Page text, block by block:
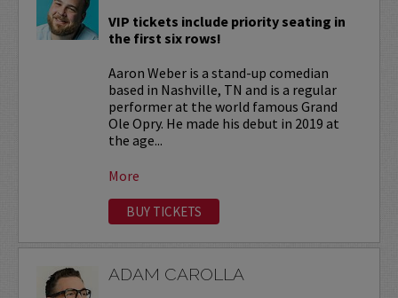
VIP tickets include priority seating in
the first six rows!
Aaron Weber is a stand-up comedian
based in Nashville, TN and is a regular
performer at the world famous Grand
Ole Opry. He made his debut in 2019 at
the age...
More
BUY TICKETS
ADAM CAROLLA